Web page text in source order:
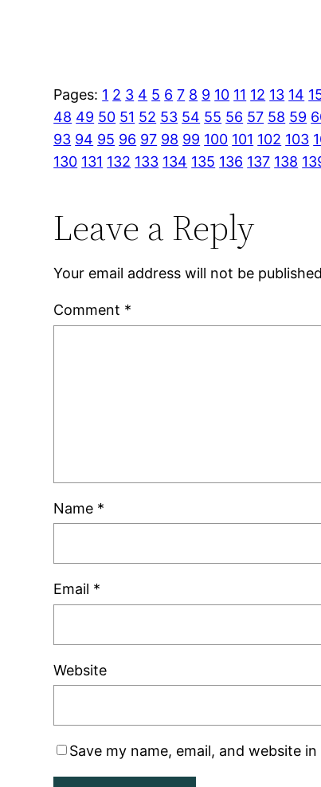
Pages: 1 2 3 4 5 6 7 8 9 10 11 12 13 14
48 49 50 51 52 53 54 55 56 57 58 59
93 94 95 96 97 98 99 100 101 102 103
130 131 132 133 134 135 136 137 138
Leave a Reply
Your email address will not be
Comment *
Name *
Email *
Website
Save my name, email, and website